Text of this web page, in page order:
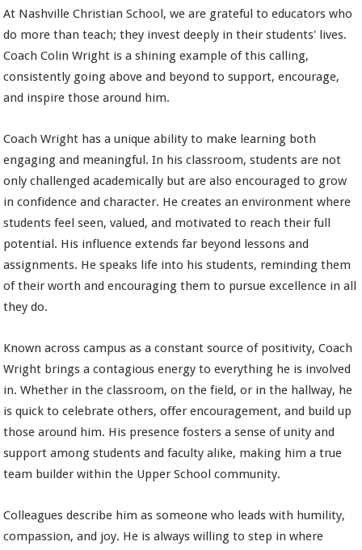
At Nashville Christian School, we are grateful to educators who
do more than teach; they invest deeply in their students' lives.
Coach Colin Wright is a shining example of this calling,
consistently going above and beyond to support, encourage,
and inspire those around him.
Coach Wright has a unique ability to make learning both
engaging and meaningful. In his classroom, students are not
only challenged academically but are also encouraged to grow
in confidence and character. He creates an environment where
students feel seen, valued, and motivated to reach their full
potential. His influence extends far beyond lessons and
assignments. He speaks life into his students, reminding them
of their worth and encouraging them to pursue excellence in all
they do.
Known across campus as a constant source of positivity, Coach
Wright brings a contagious energy to everything he is involved
in. Whether in the classroom, on the field, or in the hallway, he
is quick to celebrate others, offer encouragement, and build up
those around him. His presence fosters a sense of unity and
support among students and faculty alike, making him a true
team builder within the Upper School community.
Colleagues describe him as someone who leads with humility,
compassion, and joy. He is always willing to step in where